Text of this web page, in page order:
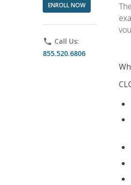
ENROLL NOW
phone Call Us:
855.520.6806